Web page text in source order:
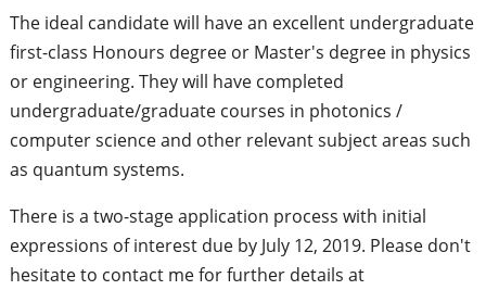
The ideal candidate will have an excellent undergraduate
first-class Honours degree or Master's degree in physics
or engineering. They will have completed
undergraduate/graduate courses in photonics /
computer science and other relevant subject areas such
as quantum systems.
There is a two-stage application process with initial
expressions of interest due by July 12, 2019. Please don't
hesitate to contact me for further details at